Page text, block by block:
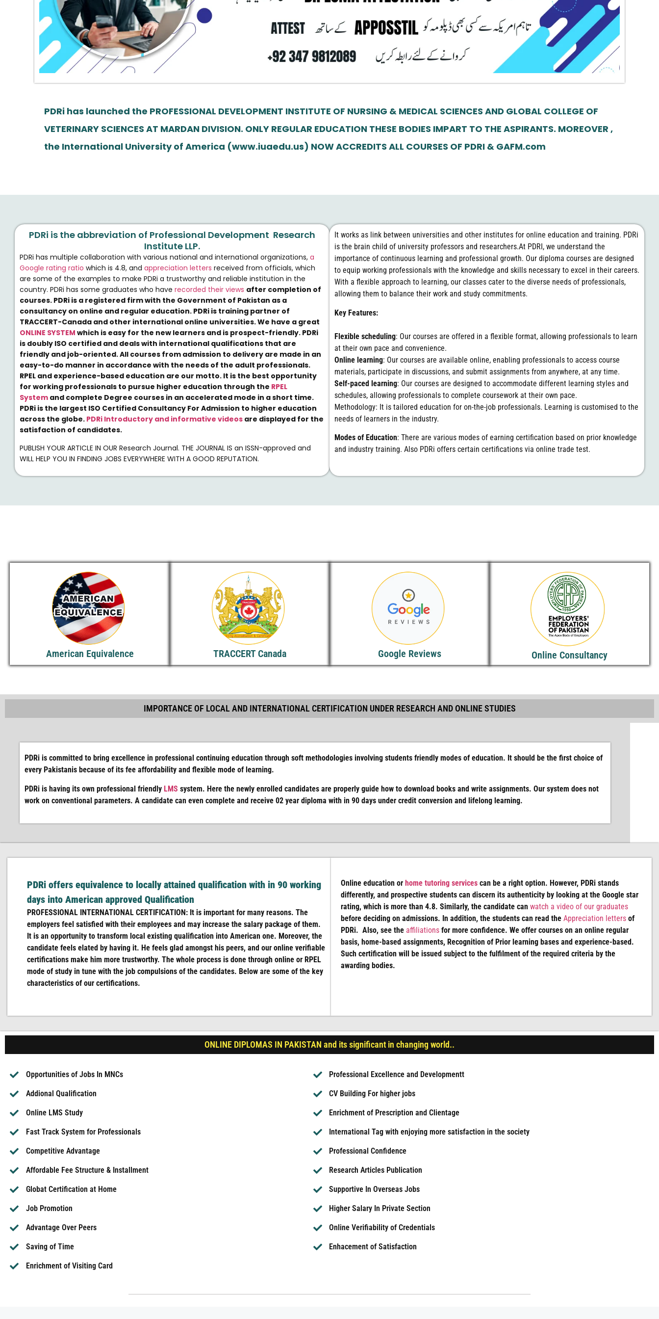
PDRi has launched the PROFESSIONAL DEVELOPMENT INSTITUTE OF NURSING & MEDICAL SCIENCES AND GLOBAL COLLEGE OF
VETERINARY SCIENCES AT MARDAN DIVISION. ONLY REGULAR EDUCATION THESE BODIES IMPART TO THE ASPIRANTS. MOREOVER ,
the International University of America (www.iuaedu.us) NOW ACCREDITS ALL COURSES OF PDRI & GAFM.com
PDRi is the abbreviation of Professional Development Research
Institute LLP.
PDRi has multiple collaboration with various national and international organizations, a
Google rating ratio which is 4.8, and appreciation letters received from officials, which
are some of the examples to make PDRi a trustworthy and reliable institution in the
country. PDRi has some graduates who have recorded their views after completion of
courses. PDRi is a registered firm with the Government of Pakistan as a
consultancy on online and regular education. PDRi is training partner of
TRACCERT-Canada and other international online universities. We have a great
ONLINE SYSTEM which is easy for the new learners and is prospect-friendly. PDRi
is doubly ISO certified and deals with international qualifications that are
friendly and job-oriented. All courses from admission to delivery are made in an
easy-to-do manner in accordance with the needs of the adult professionals.
RPEL and experience-based education are our motto. It is the best opportunity
for working professionals to pursue higher education through the RPEL
System and complete Degree courses in an accelerated mode in a short time.
PDRi is the largest ISO Certified Consultancy For Admission to higher education
across the globe. PDRi Introductory and informative videos are displayed for the
satisfaction of candidates.
PUBLISH YOUR ARTICLE IN OUR Research Journal. THE JOURNAL IS an ISSN-approved and
WILL HELP YOU IN FINDING JOBS EVERYWHERE WITH A GOOD REPUTATION.
It works as link between universities and other institutes for online education and training. PDRi
is the brain child of university professors and researchers.At PDRI, we understand the
importance of continuous learning and professional growth. Our diploma courses are designed
to equip working professionals with the knowledge and skills necessary to excel in their careers.
With a flexible approach to learning, our classes cater to the diverse needs of professionals,
allowing them to balance their work and study commitments.
Key Features:
Flexible scheduling: Our courses are offered in a flexible format, allowing professionals to learn
at their own pace and convenience.
Online learning: Our courses are available online, enabling professionals to access course
materials, participate in discussions, and submit assignments from anywhere, at any time.
Self-paced learning: Our courses are designed to accommodate different learning styles and
schedules, allowing professionals to complete coursework at their own pace.
Methodology: It is tailored education for on-the-job professionals. Learning is customised to the
needs of learners in the industry.
Modes of Education: There are various modes of earning certification based on prior knowledge
and industry training. Also PDRi offers certain certifications via online trade test.
American Equivalence TRACCERT Canada Google Reviews Online Consultancy
IMPORTANCE OF LOCAL AND INTERNATIONAL CERTIFICATION UNDER RESEARCH AND ONLINE STUDIES
PDRi is committed to bring excellence in professional continuing education through soft methodologies involving students friendly modes of education. It should be the first choice of
every Pakistanis because of its fee affordability and flexible mode of learning.
PDRi is having its own professional friendly LMS system. Here the newly enrolled candidates are properly guide how to download books and write assignments. Our system does not
work on conventional parameters. A candidate can even complete and receive 02 year diploma with in 90 days under credit conversion and lifelong learning.
PDRi offers equivalence to locally attained qualification with in 90 working
days into American approved Qualification
PROFESSIONAL INTERNATIONAL CERTIFICATION: It is important for many reasons. The
employers feel satisfied with their employees and may increase the salary package of them.
It is an opportunity to transform local existing qualification into American one. Moreover, the
candidate feels elated by having it. He feels glad amongst his peers, and our online verifiable
certifications make him more trustworthy. The whole process is done through online or RPEL
mode of study in tune with the job compulsions of the candidates. Below are some of the key
characteristics of our certifications.
Online education or home tutoring servicescan be a right option. However, PDRi stands
differently, and prospective students can discern its authenticity by looking at the Google star
rating, which is more than 4.8. Similarly, the candidate can watch a video of our graduates
before deciding on admissions. In addition, the students can read the Appreciation lettersof
PDRi. Also, see the affiliationsfor more confidence. We offer courses on an online regular
basis, home-based assignments, Recognition of Prior learning bases and experience-based.
Such certification will be issued subject to the fulfilment of the required criteria by the
awarding bodies.
ONLINE DIPLOMAS IN PAKISTAN and its significant in changing world..
Opportunities of Jobs In MNCs
Addional Qualification
Online LMS Study
Fast Track System for Professionals
Competitive Advantage
Affordable Fee Structure & Installment
Globat Certification at Home
Job Promotion
Advantage Over Peers
Saving of Time
Enrichment of Visiting Card
Professional Excellence and Developmentt
CV Building For higher jobs
Enrichment of Prescription and Clientage
International Tag with enjoying more satisfaction in the society
Professional Confidence
Research Articles Publication
Supportive In Overseas Jobs
Higher Salary In Private Section
Online Verifiability of Credentials
Enhacement of Satisfaction